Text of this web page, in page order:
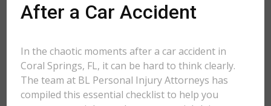
After a Car Accident
In the chaotic moments after a car accident in
Coral Springs, FL, it can be hard to think clearly.
The team at BL Personal Injury Attorneys has
compiled this essential checklist to help you